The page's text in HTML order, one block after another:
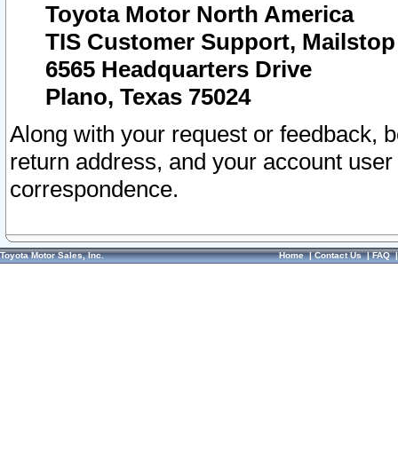
Toyota Motor North America
TIS Customer Support, Mailstop
6565 Headquarters Drive
Plano, Texas 75024
Along with your request or feedback,
return address, and your account
correspondence.
Toyota Motor Sales, Inc. Home|Contact Us|FAQ